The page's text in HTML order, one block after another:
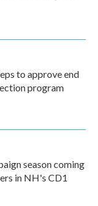
to approve end
program
season coming
in NH's CD1